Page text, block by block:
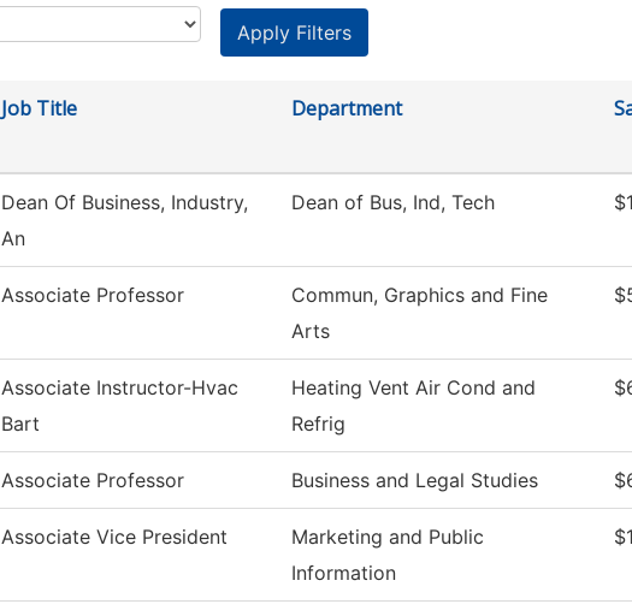
Job Title Department
Dean Of Business, Industry,
An
Dean of Bus, Ind, Tech
Associate Professor
Commun, Graphics and Fine
Arts
Associate Instructor-Hvac
Bart
Heating Vent Air Cond and
Refrig
Associate Professor Business and Legal Studies
Associate Vice President
Marketing and Public
Information